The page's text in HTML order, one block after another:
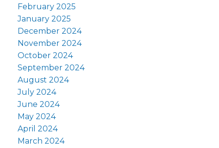
February 2025
January 2025
December 2024
November 2024
October 2024
September 2024
August 2024
July 2024
June 2024
May 2024
April 2024
March 2024